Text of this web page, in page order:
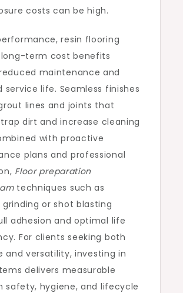
costs can be high.
resin flooring
long-term cost benefits
maintenance and
service life. Seamless finishes
lines and joints that
dirt and increase cleaning
with proactive
plans and professional
Floor preparation
techniques such as
or shot blasting
adhesion and optimal life
For clients seeking both
and versatility, investing in
delivers measurable
safety, hygiene, and lifecycle